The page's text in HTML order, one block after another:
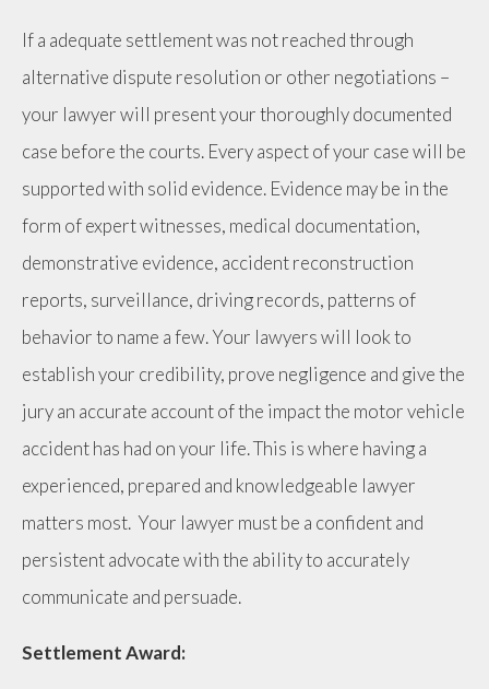
If a adequate settlement was not reached through
alternative dispute resolution or other negotiations –
your lawyer will present your thoroughly documented
case before the courts. Every aspect of your case will be
supported with solid evidence. Evidence may be in the
form of expert witnesses, medical documentation,
demonstrative evidence, accident reconstruction
reports, surveillance, driving records, patterns of
behavior to name a few. Your lawyers will look to
establish your credibility, prove negligence and give the
jury an accurate account of the impact the motor vehicle
accident has had on your life. This is where having a
experienced, prepared and knowledgeable lawyer
matters most. Your lawyer must be a confident and
persistent advocate with the ability to accurately
communicate and persuade.
Settlement Award: